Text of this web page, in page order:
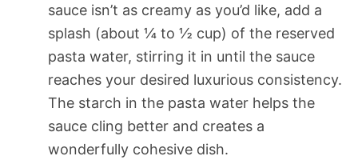
sauce isn’t as creamy as you’d like, add a
splash (about ¼ to ½ cup) of the reserved
pasta water, stirring it in until the sauce
reaches your desired luxurious consistency.
The starch in the pasta water helps the
sauce cling better and creates a
wonderfully cohesive dish.